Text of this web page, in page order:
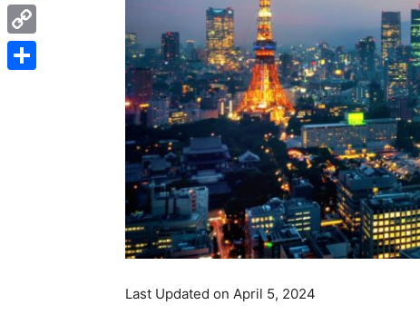
Last Updated on April 5, 2024
Messenger
Copy